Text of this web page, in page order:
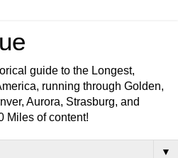
guide to the Longest,
running through Golden,
Aurora, Strasburg, and
Miles of content!
▼